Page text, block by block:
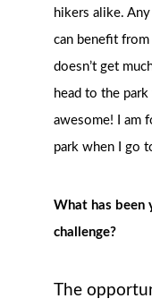
hikers alike.
can benefit
doesn’t get
head to the
awesome! I am
park when I go
What has been
challenge?
The